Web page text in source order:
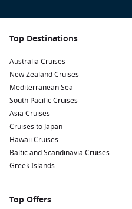
Grand Galet or take a trip
beaches like Le Vieux Port
soak up the sun, or try out
and paddleboarding—the
aquatic adventures.
Experience local culture:
locals, perhaps joining in
Look for nearby spots
craftspeople, giving you
culture.
Exploring Nearby
Top Destinations
Australia Cruises
New Zealand Cruises
Mediterranean Sea
South Pacific Cruises
Asia Cruises
Cruises to Japan
Hawaii Cruises
Baltic and Scandinavia Cruises
Greek Islands
Top Offers